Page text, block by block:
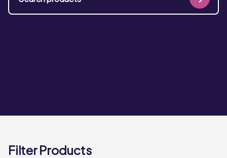
Filter Products